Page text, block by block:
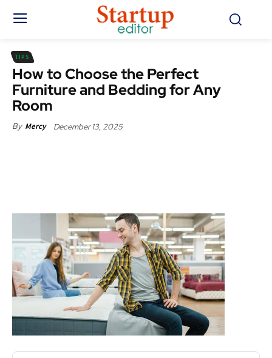
TIPS
How to Choose the Perfect
Furniture and Bedding for Any
Room
By Mercy December 13, 2025